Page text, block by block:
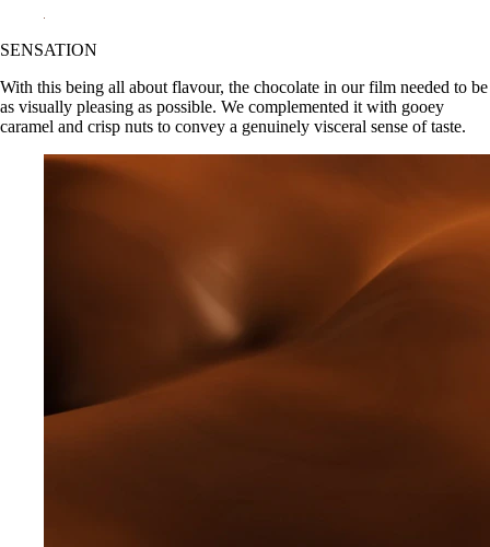
SENSATION
With this being all about flavour, the chocolate in our film needed to be
as visually pleasing as possible. We complemented it with gooey
caramel and crisp nuts to convey a genuinely visceral sense of taste.